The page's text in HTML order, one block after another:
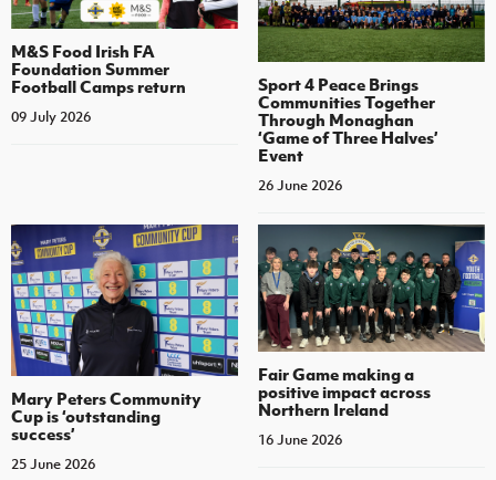
M&S Food Irish FA
Foundation Summer
Football Camps return
09 July 2026
Sport 4 Peace Brings
Communities Together
Through Monaghan
‘Game of Three Halves’
Event
26 June 2026
Mary Peters Community
Cup is ‘outstanding
success’
25 June 2026
Fair Game making a
positive impact across
Northern Ireland
16 June 2026